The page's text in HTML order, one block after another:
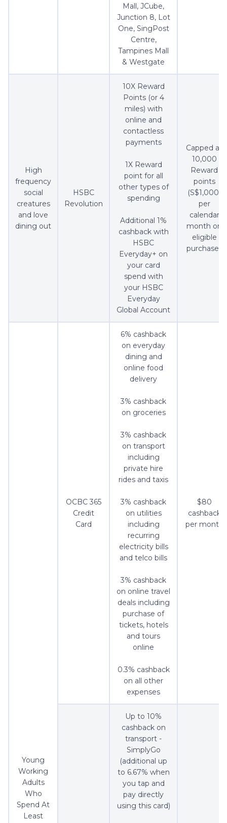
Mall, JCube,
Junction 8, Lot
One, SingPost
Centre,
Tampines Mall
& Westgate
High
frequency
social
creatures
and love
dining out
HSBC
Revolution
10X Reward
Points (or 4
miles) with
online and
contactless
payments
1X Reward
point for all
other types of
spending
Additional 1%
cashback with
HSBC
Everyday+ on
your card
spend with
your HSBC
Everyday
Global Account
Capped at
10,000
Reward
points
(S$1,000)
per
calendar
month on
eligible
purchases
Young
Working
Adults
Who
Spend At
Least
OCBC 365
Credit
Card
6% cashback
on everyday
dining and
online food
delivery
3% cashback
on groceries
3% cashback
on transport
including
private hire
rides and taxis
3% cashback
on utilities
including
recurring
electricity bills
and telco bills
3% cashback
on online travel
deals including
purchase of
tickets, hotels
and tours
online
0.3% cashback
on all other
expenses
$80
cashback
per month
Up to 10%
cashback on
transport -
SimplyGo
(additional up
to 6.67% when
you tap and
pay directly
using this card)